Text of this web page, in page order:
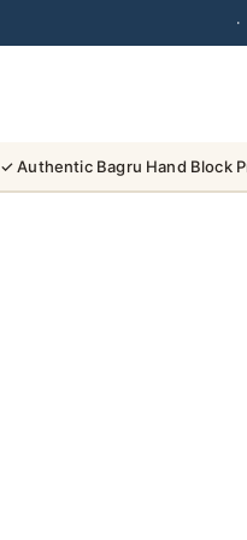
✓ Authentic Bagru Hand Block